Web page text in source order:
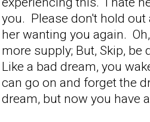
you. Please don't hold
her wanting you again.
more supply; But, Skip,
Like a bad dream, you
can go on and forget the
dream, but now you have